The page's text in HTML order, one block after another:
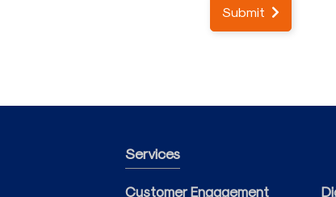
Submit
Services
Customer Engagement